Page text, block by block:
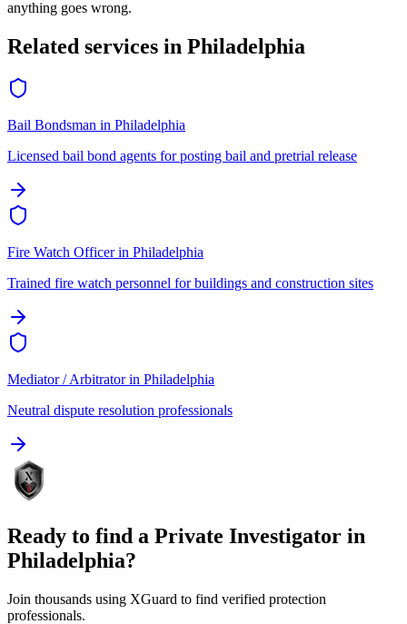
anything goes wrong.
Related services in Philadelphia
Bail Bondsman in Philadelphia
Licensed bail bond agents for posting bail and pretrial release
Fire Watch Officerin Philadelphia
Trained fire watch personnel for buildings and construction sites
Mediator / Arbitratorin Philadelphia
Neutral dispute resolution professionals
Ready to find a Private Investigator in
Philadelphia?
Join thousands using XGuard to find verified protection
professionals.